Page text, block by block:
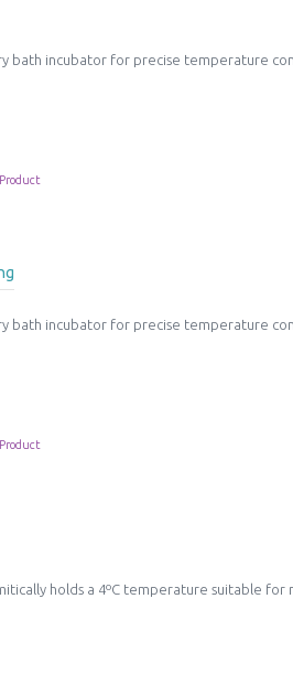
bath incubator for precise temperature
bath incubator for precise temperature
holds a 4ºC temperature suitable for